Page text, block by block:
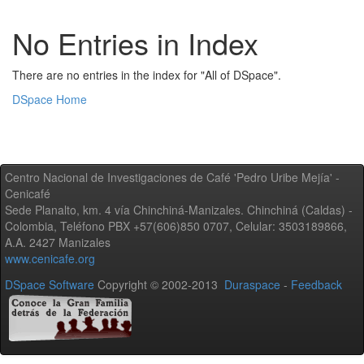
No Entries in Index
There are no entries in the index for "All of DSpace".
DSpace Home
Centro Nacional de Investigaciones de Café 'Pedro Uribe Mejía' -
Cenicafé
Sede Planalto, km. 4 vía Chinchiná-Manizales. Chinchiná (Caldas) -
Colombia, Teléfono PBX +57(606)850 0707, Celular: 3503189866,
A.A. 2427 Manizales
www.cenicafe.org
DSpace Software Copyright © 2002-2013 Duraspace - Feedback